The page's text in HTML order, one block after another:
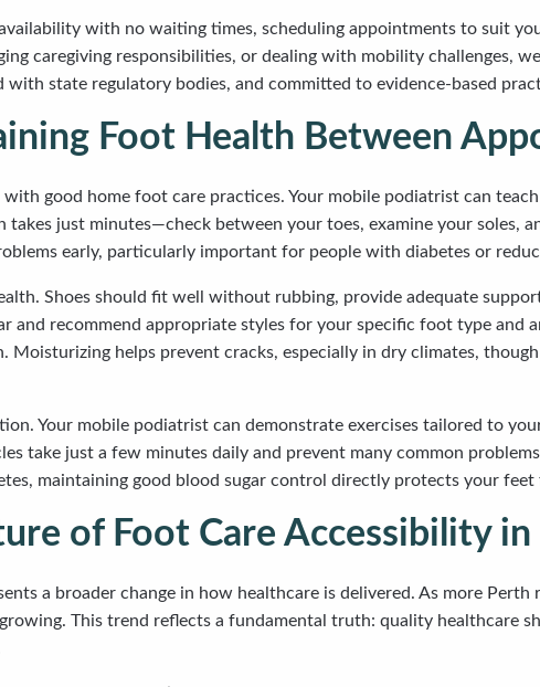
with no waiting times, scheduling appointments to suit
caregiving responsibilities, or dealing with mobility challenges,
state regulatory bodies, and committed to evidence-based
Foot Health Between
good home foot care practices. Your mobile podiatrist can
just minutes—check between your toes, examine your soles,
early, particularly important for people with diabetes or
Shoes should fit well without rubbing, provide adequate
and recommend appropriate styles for your specific foot type and
helps prevent cracks, especially in dry climates,
Your mobile podiatrist can demonstrate exercises tailored to
take just a few minutes daily and prevent many common
maintaining good blood sugar control directly protects your
of Foot Care Accessibility
a broader change in how healthcare is delivered. As more Perth
This trend reflects a fundamental truth: quality healthcare